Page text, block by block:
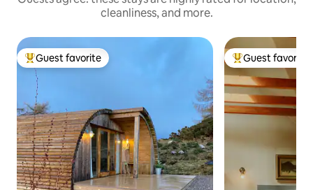
cleanliness, and more.
Top guest favorite
Guest favorite Top guest
Guest favorite